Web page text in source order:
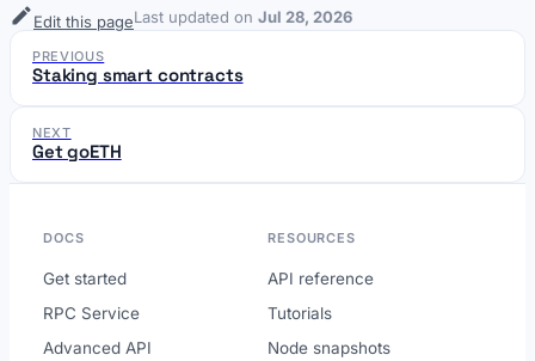
Edit this pageLast updated on Jul 28, 2026
PREVIOUS
Staking smart contracts
NEXT
Get goETH
DOCS
Get started
RPC Service
Advanced API
RESOURCES
API reference
Tutorials
Node snapshots